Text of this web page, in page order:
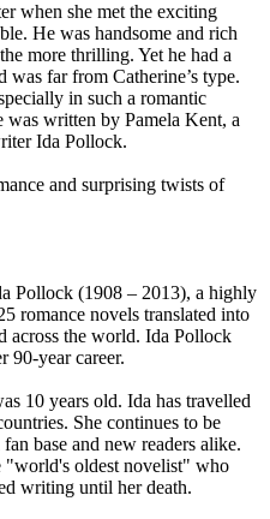
when she met the exciting
He was handsome and rich
more thrilling. Yet he had a
far from Catherine’s type.
in such a romantic
was written by Pamela Kent, a
Ida Pollock.
and surprising twists of
Pollock (1908 – 2013), a highly
romance novels translated into
across the world. Ida Pollock
90-year career.
10 years old. Ida has travelled
She continues to be
base and new readers alike.
"world's oldest novelist" who
writing until her death.